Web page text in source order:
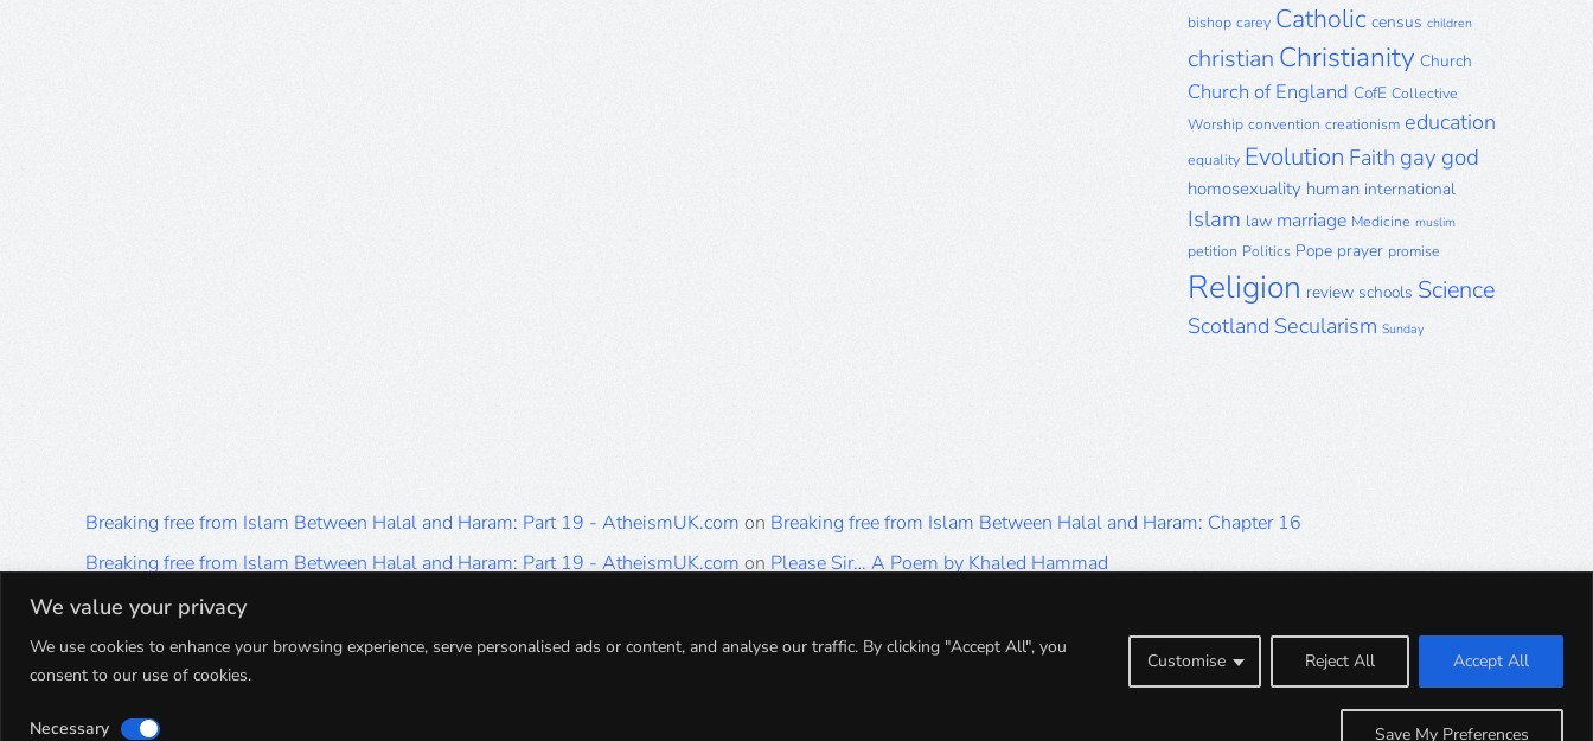
We value your privacy
We use cookies to enhance your browsing experience, serve personalised ads or content, and analyse our traffic. By clicking "Accept All", you
consent to our use of cookies.
Customise Reject All Accept All
Necessary Save My Preferences
bishop carey Catholic census children
christian Christianity Church
Church of England CofE Collective
Worship convention creationism education
equality Evolution Faith gay god
homosexuality human international
Islam law marriage Medicine muslim
petition Politics Pope prayer promise
Religion review schools Science
Scotland Secularism Sunday
Breaking free from Islam Between Halal and Haram: Part 19 - AtheismUK.com on Breaking free from Islam Between Halal and Haram: Chapter 16
Breaking free from Islam Between Halal and Haram: Part 19 - AtheismUK.com on Please Sir… A Poem by Khaled Hammad
Breaking free from Islam Between Halal and Haram: Part 19 - AtheismUK.com
Breaking free from Islam Between Halal and Haram: Part 19 - AtheismUK.comonBreaking free from Islam Between Halal and Haram: Part 5
Breaking free from Islam Between Halal and Haram: Part 19 - AtheismUK.com
Breaking free from Islam Between Halal and Haram: Part 1